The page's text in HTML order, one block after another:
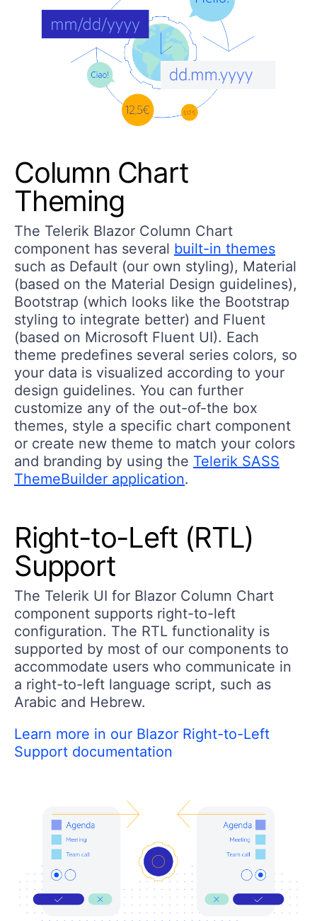
Column Chart
Theming
The Telerik Blazor Column Chart
component has several built-in themes
such as Default (our own styling), Material
(based on the Material Design guidelines),
Bootstrap (which looks like the Bootstrap
styling to integrate better) and Fluent
(based on Microsoft Fluent UI). Each
theme predefines several series colors, so
your data is visualized according to your
design guidelines. You can further
customize any of the out-of-the box
themes, style a specific chart component
or create new theme to match your colors
and branding by using the Telerik SASS
ThemeBuilder application.
Right-to-Left (RTL)
Support
The Telerik UI for Blazor Column Chart
component supports right-to-left
configuration. The RTL functionality is
supported by most of our components to
accommodate users who communicate in
a right-to-left language script, such as
Arabic and Hebrew.
Learn more in our Blazor Right-to-Left
Support documentation